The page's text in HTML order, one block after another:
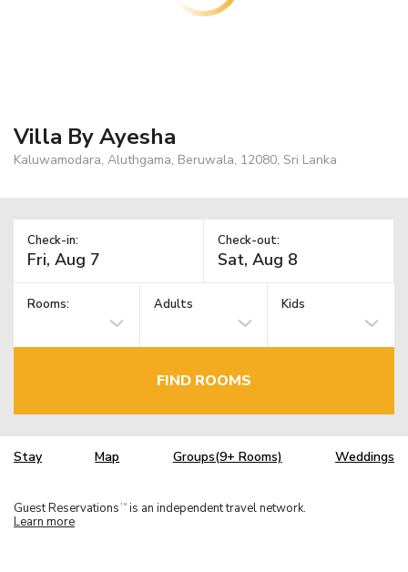
Villa By Ayesha
Kaluwamodara, Aluthgama, Beruwala, 12080, Sri Lanka
Check-in: Check-out:
Rooms: Adults Kids
FIND ROOMS
Stay Map Groups(9+ Rooms) Weddings
Guest Reservations TM is an independent travel network.
Learn more